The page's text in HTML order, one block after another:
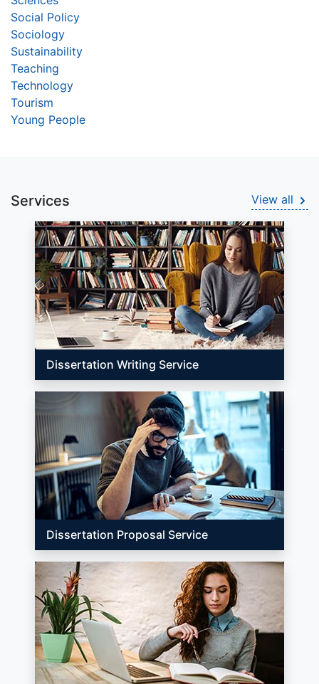
Social Policy
Sociology
Sustainability
Teaching
Technology
Tourism
Young People
Services View all
Dissertation Writing Service
Dissertation Proposal Service